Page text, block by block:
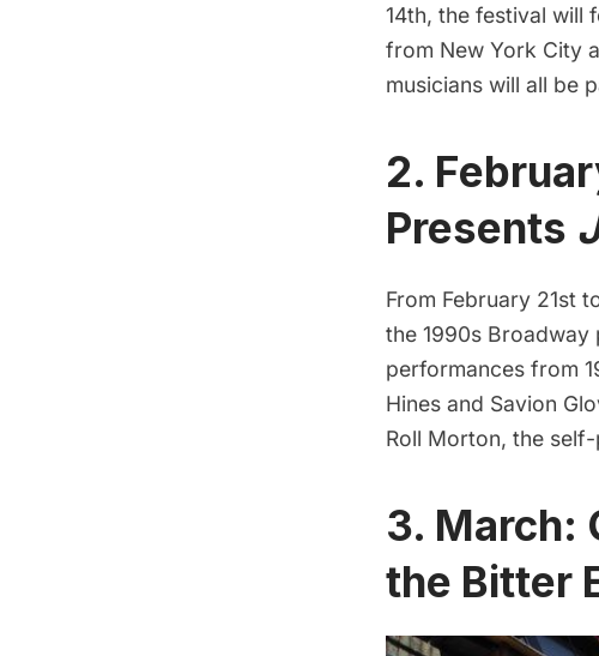
14th, the festival will
from New York City
musicians will all be
2.
Presents
From February 21st
the 1990s Broadway
performances from
Hines and Savion
Roll Morton, the
3. March:
the Bitter